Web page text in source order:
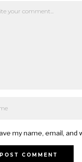
my name, email,